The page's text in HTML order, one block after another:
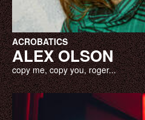
ACROBATICS
ALEX OLSON
copy me, copy you, roger...